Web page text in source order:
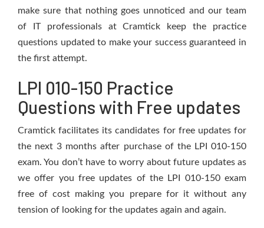
make sure that nothing goes unnoticed and our team
of IT professionals at Cramtick keep the practice
questions updated to make your success guaranteed in
the first attempt.
LPI 010-150 Practice
Questions with Free updates
Cramtick facilitates its candidates for free updates for
the next 3 months after purchase of the LPI 010-150
exam. You don’t have to worry about future updates as
we offer you free updates of the LPI 010-150 exam
free of cost making you prepare for it without any
tension of looking for the updates again and again.